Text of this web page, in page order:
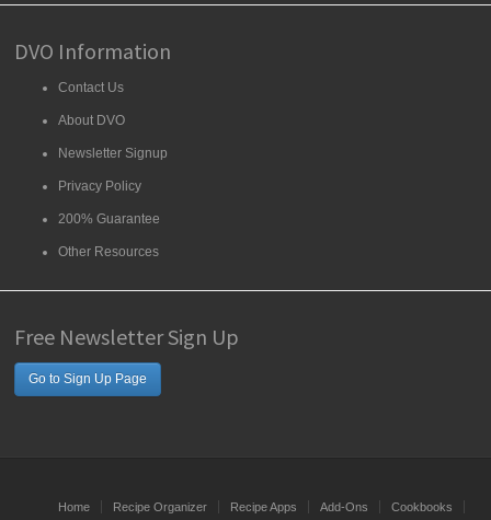
DVO Information
Contact Us
About DVO
Newsletter Signup
Privacy Policy
200% Guarantee
Other Resources
Free Newsletter Sign Up
Go to Sign Up Page
Home Recipe Organizer Recipe Apps Add-Ons Cookbooks